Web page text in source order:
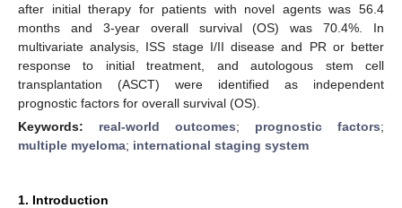
after initial therapy for patients with novel agents was 56.4
months and 3-year overall survival (OS) was 70.4%. In
multivariate analysis, ISS stage I/II disease and PR or better
response to initial treatment, and autologous stem cell
transplantation (ASCT) were identified as independent
prognostic factors for overall survival (OS).
Keywords: real-world outcomes; prognostic factors;
multiple myeloma; international staging system
1. Introduction